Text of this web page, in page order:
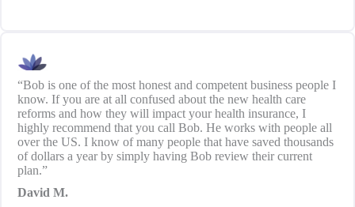
“Bob is one of the most honest and competent business people I
know. If you are at all confused about the new health care
reforms and how they will impact your health insurance, I
highly recommend that you call Bob. He works with people all
over the US. I know of many people that have saved thousands
of dollars a year by simply having Bob review their current
plan.”
David M.